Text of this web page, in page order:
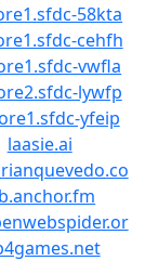
58kta
cehfh
vwfla
lywfp
yfeip
laasie.ai